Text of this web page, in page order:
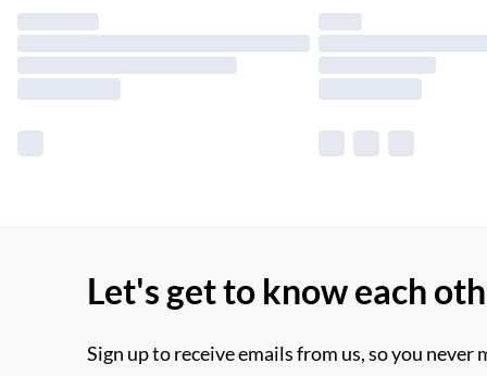
Let's get to know each
Sign up to receive emails from us, so you never